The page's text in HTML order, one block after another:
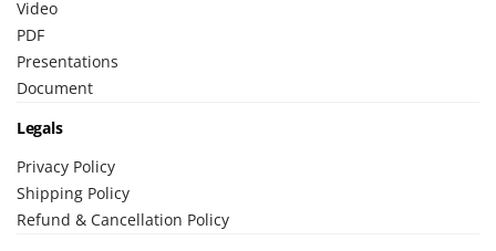
Video
PDF
Presentations
Document
Legals
Privacy Policy
Shipping Policy
Refund & Cancellation Policy